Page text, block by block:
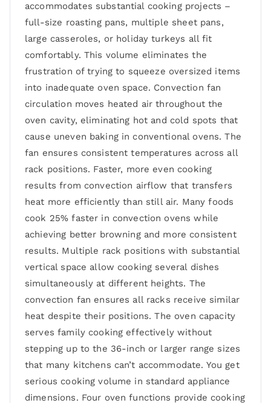
accommodates substantial cooking projects –
full-size roasting pans, multiple sheet pans,
large casseroles, or holiday turkeys all fit
comfortably. This volume eliminates the
frustration of trying to squeeze oversized items
into inadequate oven space. Convection fan
circulation moves heated air throughout the
oven cavity, eliminating hot and cold spots that
cause uneven baking in conventional ovens. The
fan ensures consistent temperatures across all
rack positions. Faster, more even cooking
results from convection airflow that transfers
heat more efficiently than still air. Many foods
cook 25% faster in convection ovens while
achieving better browning and more consistent
results. Multiple rack positions with substantial
vertical space allow cooking several dishes
simultaneously at different heights. The
convection fan ensures all racks receive similar
heat despite their positions. The oven capacity
serves family cooking effectively without
stepping up to the 36-inch or larger range sizes
that many kitchens can’t accommodate. You get
serious cooking volume in standard appliance
dimensions. Four oven functions provide cooking